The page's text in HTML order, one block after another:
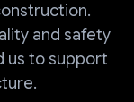
and safety
us to support